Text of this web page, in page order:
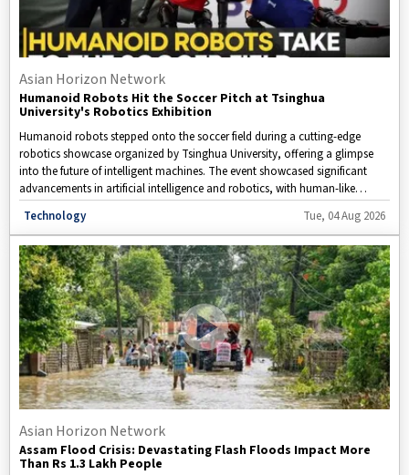
Asian Horizon Network
Humanoid Robots Hit the Soccer Pitch at Tsinghua
University's Robotics Exhibition
Humanoid robots stepped onto the soccer field during a cutting-edge
robotics showcase organized by Tsinghua University, offering a glimpse
into the future of intelligent machines. The event showcased significant
advancements in artificial intelligence and robotics, with human-like
robots demonstrating their ability to perform coordinated movements,
make real-time decisions, and execute complex tasks with increasing
precision.
Disclaimer: This video is taken from WION.
Technology Tue, 04 Aug 2026
Asian Horizon Network
Assam Flood Crisis: Devastating Flash Floods Impact More
Than Rs 1.3 Lakh People